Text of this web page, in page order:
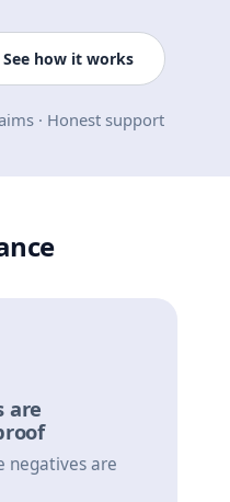
See how it works
· Honest support
are
negatives are